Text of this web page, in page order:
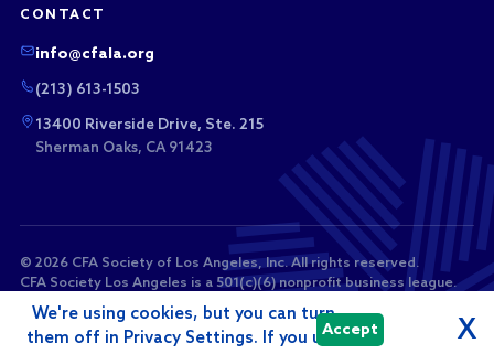
CONTACT
info@cfala.org
(213) 613-1503
13400 Riverside Drive, Ste. 215
Sherman Oaks, CA 91423
© 2026 CFA Society of Los Angeles, Inc. All rights reserved.
CFA Society Los Angeles is a 501(c)(6) nonprofit business league.
Membership dues and sponsorship payments are not tax-
deductible as charitable contributions.
We're using cookies, but you can turn
them off in Privacy Settings. If you useAccept X